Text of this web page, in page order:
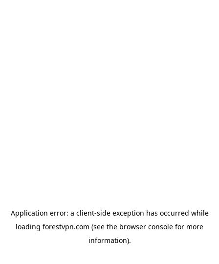
Application error: a client-side exception has occurred while
loading forestvpn.com (see the browser console for more
information).